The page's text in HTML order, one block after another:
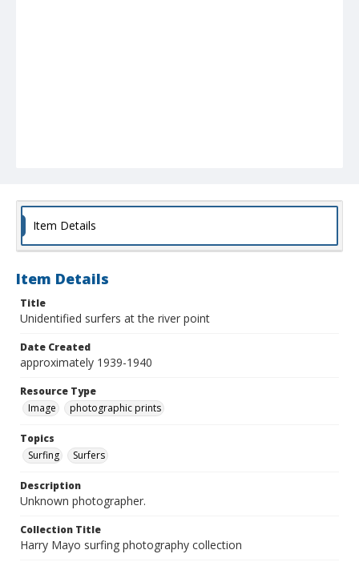
Item Details
Item Details
Title
Unidentified surfers at the river point
Date Created
approximately 1939-1940
Resource Type
Image
photographic prints
Topics
Surfing
Surfers
Description
Unknown photographer.
Collection Title
Harry Mayo surfing photography collection